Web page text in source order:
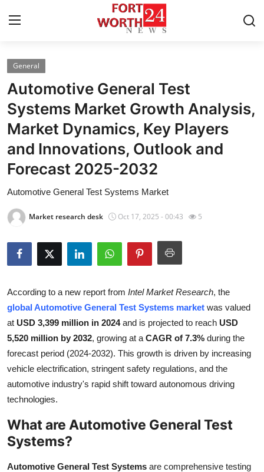
Home
Press Release
Contact
Privacy Policy
About
News Network
Health
Guest Posting
Crypto
Advertise with US
Business
Finance
Tech
General
Automotive General Test
Systems Market Growth Analysis,
Market Dynamics, Key Players
and Innovations, Outlook and
Forecast 2025-2032
Automotive General Test Systems Market
Market research desk Oct 17, 2025 - 00:43 5
According to a new report from Intel Market Research, the
global Automotive General Test Systems market was valued
at USD 3,399 million in 2024and is projected to reach USD
5,520 million by 2032, growing at a CAGR of 7.3% during the
forecast period (2024-2032). This growth is driven by increasing
vehicle electrification, stringent safety regulations, and the
automotive industry's rapid shift toward autonomous driving
technologies.
What are Automotive General Test
Systems?
Automotive General Test Systems are comprehensive testing